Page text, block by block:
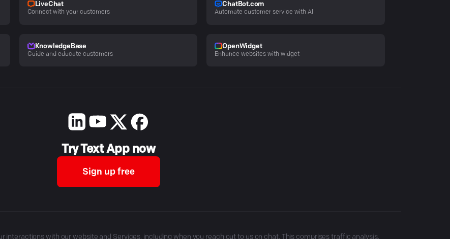
LiveChat
Connect with your customers
ChatBot.com
Automate customer service with AI
KnowledgeBase
Guide and educate customers
OpenWidget
Enhance websites with widget
Try Text App now
Sign up free
interactions with our website and Services, including when you reach out to us on chat. This comprises traffic analysis,